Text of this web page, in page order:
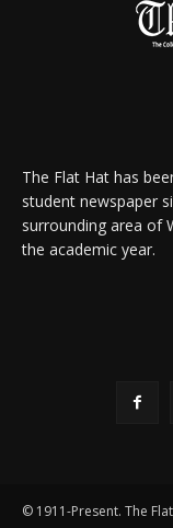
The Flat Hat has
student newspaper
surrounding area of
the academic year.
© 1911-Present. The